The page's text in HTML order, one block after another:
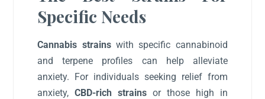
Specific Needs
Cannabis strainswith specific cannabinoid
and terpene profiles can help alleviate
anxiety. For individuals seeking relief from
anxiety,CBD-rich strains or those high in